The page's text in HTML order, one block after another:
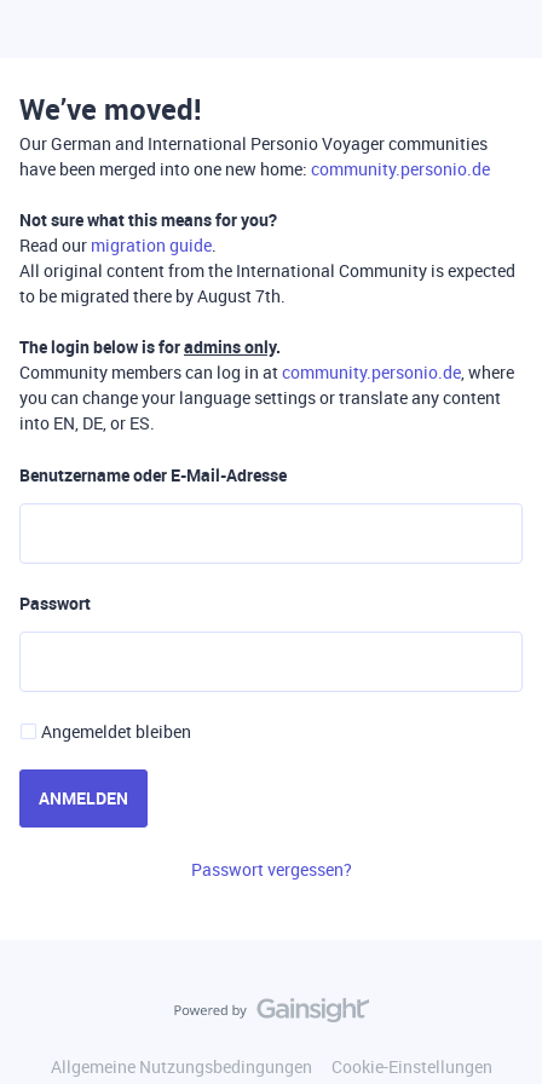
We’ve moved!
Our German and International Personio Voyager communities
have been merged into one new home: community.personio.de
Not sure what this means for you?
Read our migration guide.
All original content from the International Community is expected
to be migrated there by August 7th.
The login below is foradmins only.
Community members can log in atcommunity.personio.de, where
you can change your language settings or translate any content
into EN, DE, or ES.
Benutzername oder E-Mail-Adresse
Passwort
Angemeldet bleiben
ANMELDEN
Passwort vergessen?
Allgemeine Nutzungsbedingungen
Cookie-Einstellungen